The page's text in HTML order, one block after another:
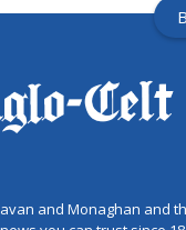
and Monaghan and